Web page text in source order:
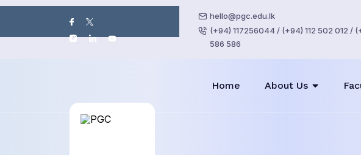
hello@pgc.edu.lk
(+94) 117256044 / (+94) 112 502 012 /
586 586
Home About Us